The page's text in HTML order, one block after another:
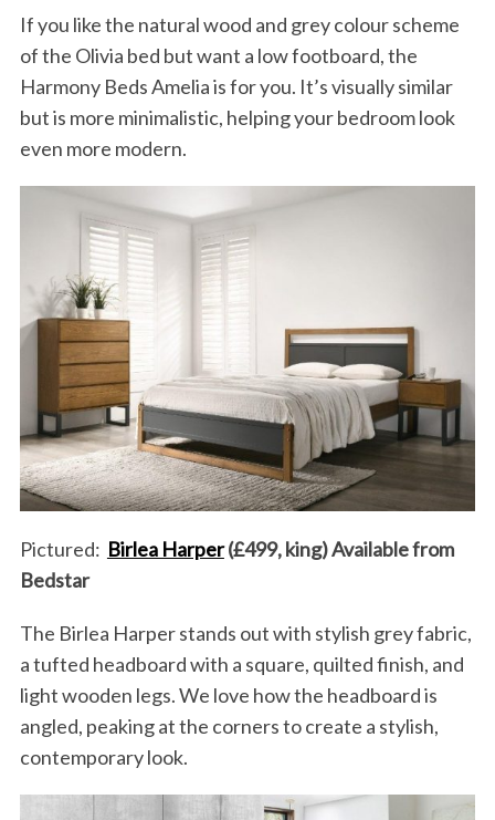
If you like the natural wood and grey colour scheme
of the Olivia bed but want a low footboard, the
Harmony Beds Amelia is for you. It’s visually similar
but is more minimalistic, helping your bedroom look
even more modern.
Pictured: Birlea Harper(£499, king) Available from
Bedstar
The Birlea Harper stands out with stylish grey fabric,
a tufted headboard with a square, quilted finish, and
light wooden legs. We love how the headboard is
angled, peaking at the corners to create a stylish,
contemporary look.